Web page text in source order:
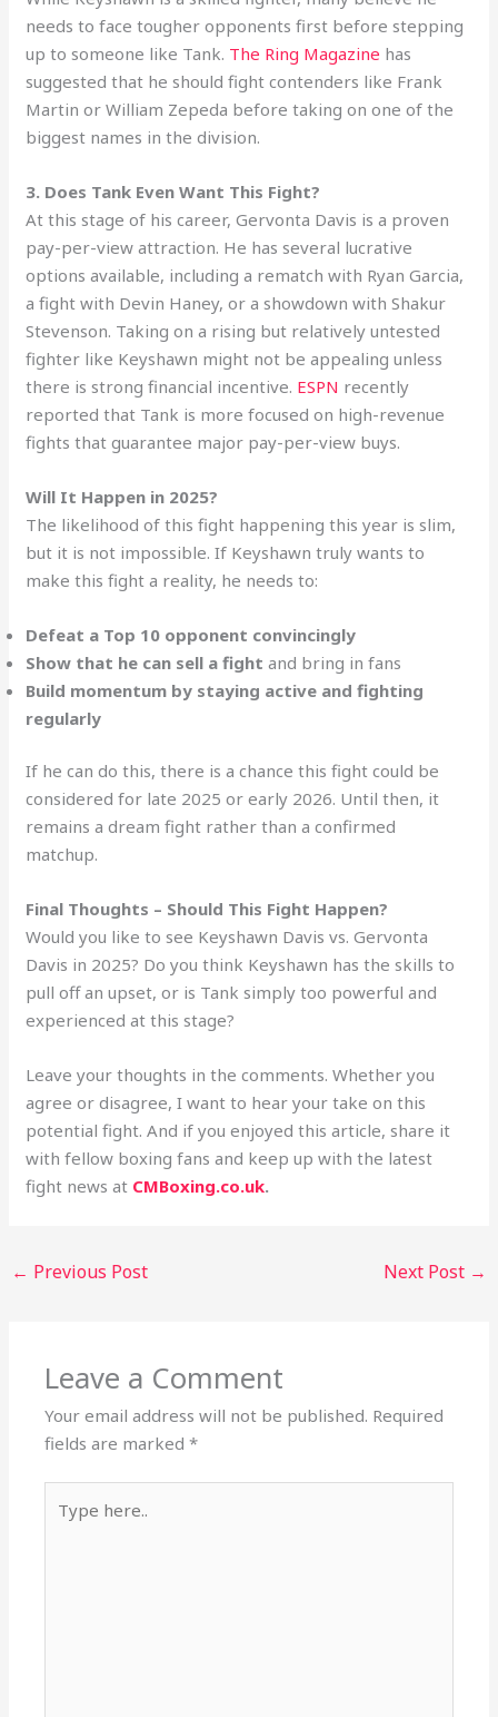
needs to face tougher opponents first before stepping
up to someone like Tank. The Ring Magazine has
suggested that he should fight contenders like Frank
Martin or William Zepeda before taking on one of the
biggest names in the division.
3. Does Tank Even Want This Fight?
At this stage of his career, Gervonta Davis is a proven
pay-per-view attraction. He has several lucrative
options available, including a rematch with Ryan Garcia,
a fight with Devin Haney, or a showdown with Shakur
Stevenson. Taking on a rising but relatively untested
fighter like Keyshawn might not be appealing unless
there is strong financial incentive. ESPN recently
reported that Tank is more focused on high-revenue
fights that guarantee major pay-per-view buys.
Will It Happen in 2025?
The likelihood of this fight happening this year is slim,
but it is not impossible. If Keyshawn truly wants to
make this fight a reality, he needs to:
Defeat a Top 10 opponent convincingly
Show that he can sell a fight and bring in fans
Build momentum by staying active and fighting
regularly
If he can do this, there is a chance this fight could be
considered for late 2025 or early 2026. Until then, it
remains a dream fight rather than a confirmed
matchup.
Final Thoughts – Should This Fight Happen?
Would you like to see Keyshawn Davis vs. Gervonta
Davis in 2025? Do you think Keyshawn has the skills to
pull off an upset, or is Tank simply too powerful and
experienced at this stage?
Leave your thoughts in the comments. Whether you
agree or disagree, I want to hear your take on this
potential fight. And if you enjoyed this article, share it
with fellow boxing fans and keep up with the latest
fight news at CMBoxing.co.uk.
← Previous Post Next Post →
Leave a Comment
Your email address will not be published. Required
fields are marked*
here..